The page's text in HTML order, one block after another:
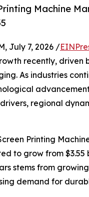
Machine
July 7, 2026 /
recently, driven
As industries
regional
Printing
to grow from
stems from
demand for